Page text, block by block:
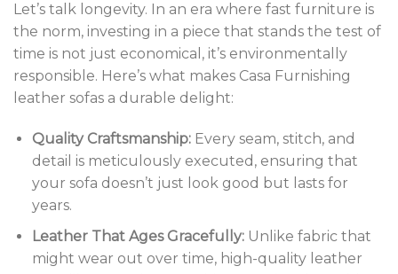
Let’s talk longevity. In an era where fast furniture is
the norm, investing in a piece that stands the test of
time is not just economical, it’s environmentally
responsible. Here’s what makes Casa Furnishing
leather sofas a durable delight:
Quality Craftsmanship:Every seam, stitch, and
detail is meticulously executed, ensuring that
your sofa doesn’t just look good but lasts for
years.
Leather That Ages Gracefully:Unlike fabric that
might wear out over time, high-quality leather